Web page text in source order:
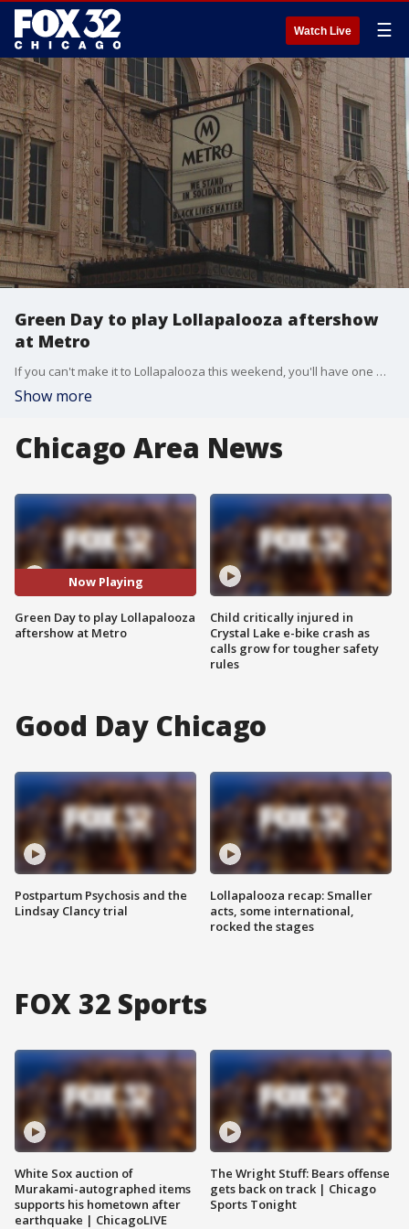
Watch Live ☰
Green Day to play Lollapalooza aftershow
at Metro
If you can't make it to Lollapalooza this weekend, you'll have one more chance to see Green Day. They're playing an aftershow at Metro in Wrigleyville.
Show more
Chicago Area News
Now Playing
Green Day to play Lollapalooza
aftershow at Metro
Child critically injured in
Crystal Lake e-bike crash as
calls grow for tougher safety
rules
Good Day Chicago
Postpartum Psychosis and the
Lindsay Clancy trial
Lollapalooza recap: Smaller
acts, some international,
rocked the stages
FOX 32 Sports
White Sox auction of
Murakami-autographed items
supports his hometown after
earthquake | ChicagoLIVE
The Wright Stuff: Bears offense
gets back on track | Chicago
Sports Tonight